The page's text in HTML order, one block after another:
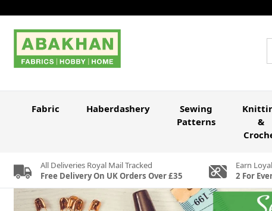
Fabric Haberdashery
Sewing
Patterns
&
All Deliveries Royal Mail Tracked
Free Delivery On UK Orders Over £35
Earn
2 For